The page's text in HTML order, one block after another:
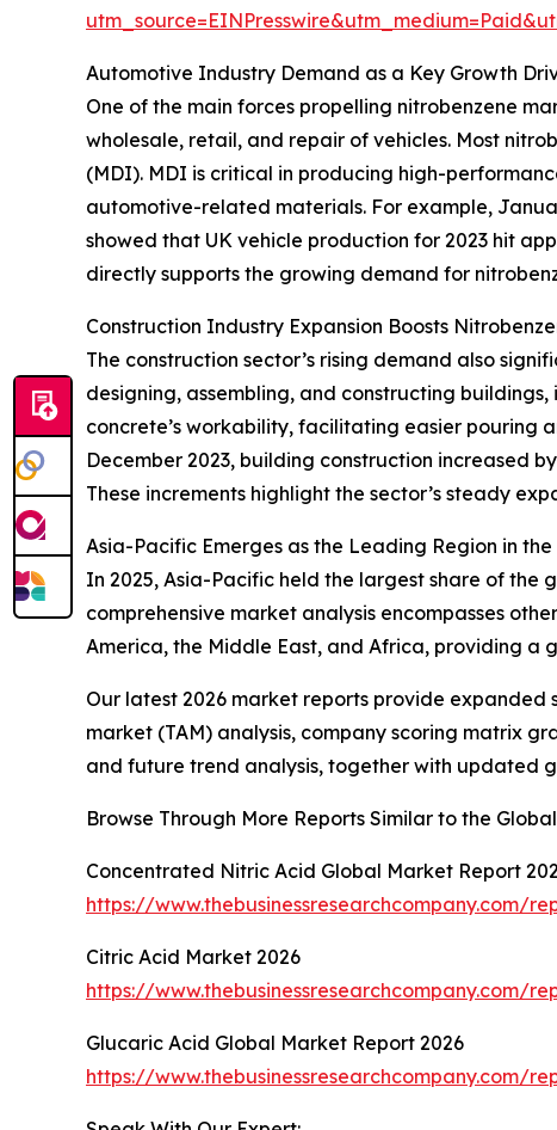
Automotive Industry Demand as a Key Growth
One of the main forces propelling nitrobenzene
wholesale, retail, and repair of vehicles. Most
(MDI). MDI is critical in producing high-
automotive-related materials. For example,
showed that UK vehicle production for 2023 hit
directly supports the growing demand for
Construction Industry Expansion Boosts
The construction sector’s rising demand also
designing, assembling, and constructing
concrete’s workability, facilitating easier pouring
December 2023, building construction increased
These increments highlight the sector’s steady
Asia-Pacific Emerges as the Leading Region in
In 2025, Asia-Pacific held the largest share of
comprehensive market analysis encompasses
America, the Middle East, and Africa, providing a
Our latest 2026 market reports provide
market (TAM) analysis, company scoring matrix
and future trend analysis, together with updated
Browse Through More Reports Similar to the
Concentrated Nitric Acid Global Market Report
https://
Citric Acid Market 2026
https://www.thebusinessresearchcompany.com/
Glucaric Acid Global Market Report 2026
https://